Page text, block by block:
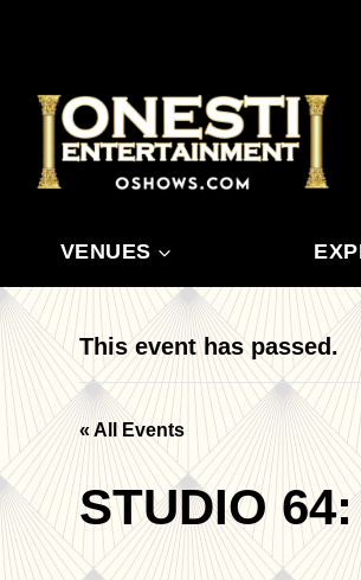
content
VENUES
This event has passed.
« All Events
STUDIO